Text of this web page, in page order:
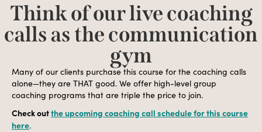
Think of our live coaching
calls as the communication
gym
Many of our clients purchase this course for the coaching calls
alone—they are THAT good. We offer high-level group
coaching programs that are triple the price to join.
Check outthe upcoming coaching call schedule for this course
here.